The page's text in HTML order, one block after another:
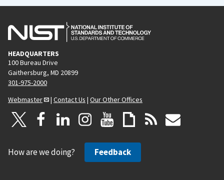
HEADQUARTERS
100 Bureau Drive
Gaithersburg, MD 20899
301-975-2000
Webmaster
| Contact Us | Our Other Offices
How are we doing? Feedback